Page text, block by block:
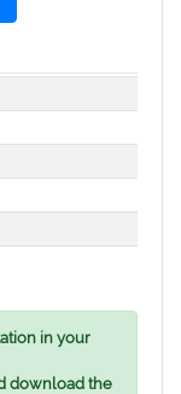
in your
download the